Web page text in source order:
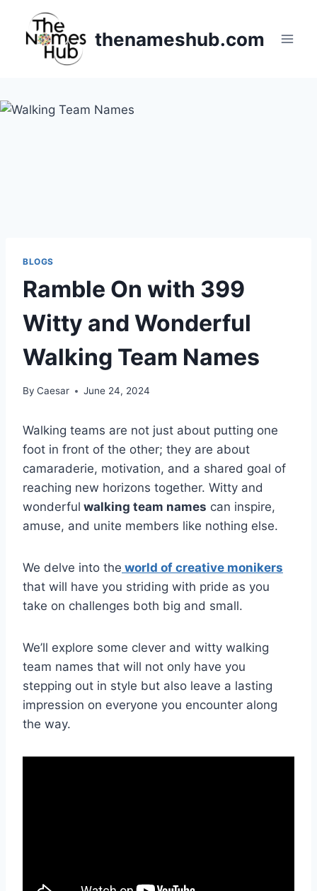
content
thenameshub.com
BLOGS
Ramble On with 399
Witty and Wonderful
Walking Team Names
By Caesar June 24, 2024
Walking teams are not just about putting one
foot in front of the other; they are about
camaraderie, motivation, and a shared goal of
reaching new horizons together. Witty and
wonderful walking team names can inspire,
amuse, and unite members like nothing else.
We delve into the world of creative monikers
that will have you striding with pride as you
take on challenges both big and small.
We’ll explore some clever and witty walking
team names that will not only have you
stepping out in style but also leave a lasting
impression on everyone you encounter along
the way.